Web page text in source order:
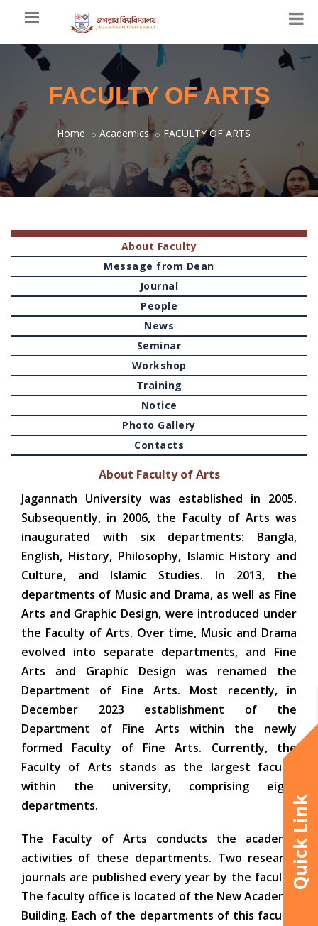
FACULTY OF ARTS
Home Academics FACULTY OF ARTS
About Faculty
Message from Dean
Journal
People
News
Seminar
Workshop
Training
Notice
Photo Gallery
Contacts
About Faculty of Arts
Jagannath University was established in 2005.
Subsequently, in 2006, the Faculty of Arts was
inaugurated with six departments: Bangla,
English, History, Philosophy, Islamic History and
Culture, and Islamic Studies. In 2013, the
departments of Music and Drama, as well as Fine
Arts and Graphic Design, were introduced under
the Faculty of Arts. Over time, Music and Drama
evolved into separate departments, and Fine
Arts and Graphic Design was renamed the
Department of Fine Arts. Most recently, in
December 2023 establishment of the
Department of Fine Arts within the newly
formed Faculty of Fine Arts. Currently, the
Faculty of Arts stands as the largest faculty
within the university, comprising eight
departments.
The Faculty of Arts conducts the academic
activities of these departments. Two research
journals are published every year by the faculty.
The faculty office is located of the New Academic
Building. Each of the departments of this faculty
Quick Link